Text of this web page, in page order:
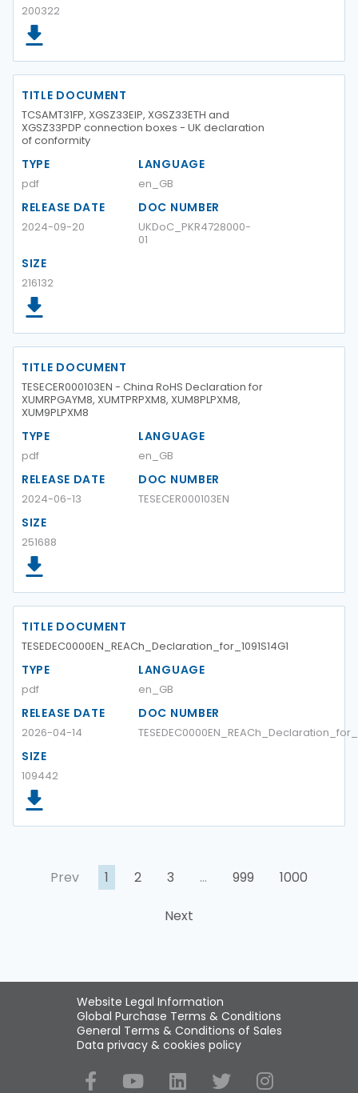
200322
TITLE DOCUMENT
TCSAMT31FP, XGSZ33EIP, XGSZ33ETH and
XGSZ33PDP connection boxes - UK declaration
of conformity
TYPE
pdf
LANGUAGE
en_GB
RELEASE DATE
2024-09-20
DOC NUMBER
UKDoC_PKR4728000-
01
SIZE
216132
TITLE DOCUMENT
TESECER000103EN - China RoHS Declaration for
XUMRPGAYM8, XUMTPRPXM8, XUM8PLPXM8,
XUM9PLPXM8
TYPE
pdf
LANGUAGE
en_GB
RELEASE DATE
2024-06-13
DOC NUMBER
TESECER000103EN
SIZE
251688
TITLE DOCUMENT
TESEDEC0000EN_REACh_Declaration_for_1091S14G1
TYPE
pdf
LANGUAGE
en_GB
RELEASE DATE
2026-04-14
DOC NUMBER
SIZE
109442
Prev 1 2 3 … 999 1000
Next
Website Legal Information
Global Purchase Terms & Conditions
General Terms & Conditions of Sales
Data privacy & cookies policy